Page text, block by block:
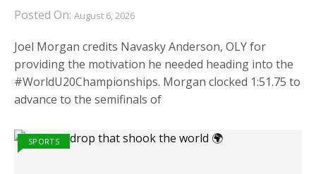
Posted On: August 6, 2026
Joel Morgan credits Navasky Anderson, OLY for
providing the motivation he needed heading into the
#WorldU20Championships. Morgan clocked 1:51.75 to
advance to the semifinals of
SPORTS